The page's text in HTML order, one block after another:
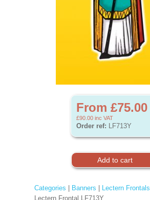
From £75.00
£90.00 inc VAT
Order ref: LF713Y
Categories Banners Lectern Frontals
Lectern Frontal LF713Y